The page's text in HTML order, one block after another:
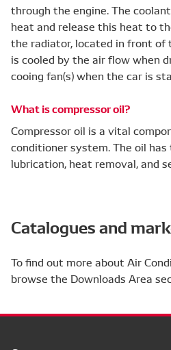
through the engine. The
heat and release this heat to
the radiator, located in front of
is cooled by the air flow when
cooing fan(s) when the car is
What is compressor oil?
Compressor oil is a vital
conditioner system. The oil
lubrication, heat removal, and
Catalogues and
To find out more about Air
browse the Downloads Area